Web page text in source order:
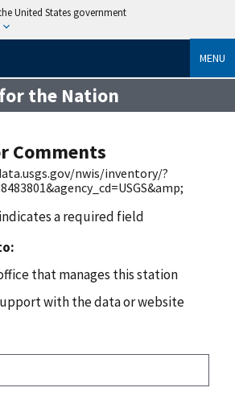
United States government
MENU
the Nation
Comments
nwis/inventory/?
a required field
that manages this station
with the data or website